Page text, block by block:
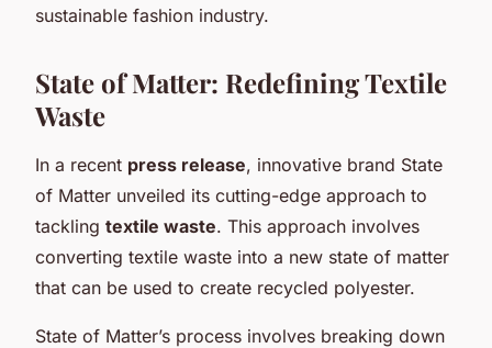
sustainable fashion industry.
State of Matter: Redefining Textile
Waste
In a recent press release, innovative brand State
of Matter unveiled its cutting-edge approach to
tackling textile waste. This approach involves
converting textile waste into a new state of matter
that can be used to create recycled polyester.
State of Matter’s process involves breaking down